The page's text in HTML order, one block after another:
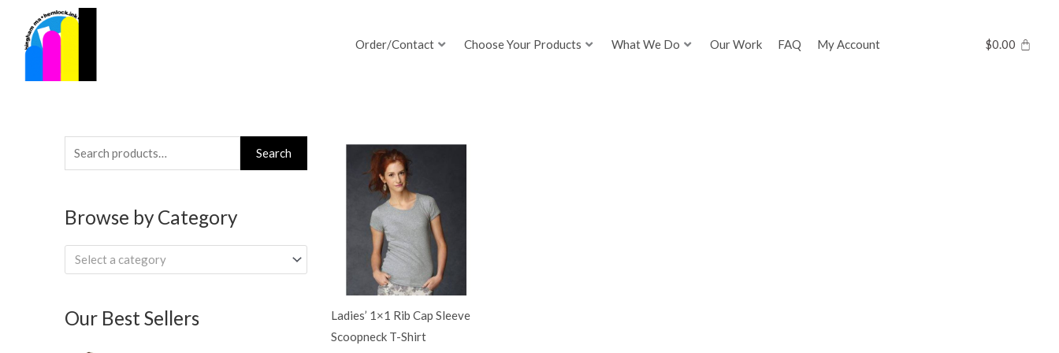
content
Order/Contact Choose Your Products What We Do Our Work FAQ My Account $0.00
Search
for:
Search
Browse by Category
Select a category
Our Best Sellers
Ladies’ 1×1 Rib Cap Sleeve
Scoopneck T-Shirt